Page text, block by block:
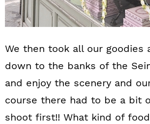
We then took all our goodies
down to the banks of the
and enjoy the scenery and
course there had to be a bit
shoot first!! What kind of